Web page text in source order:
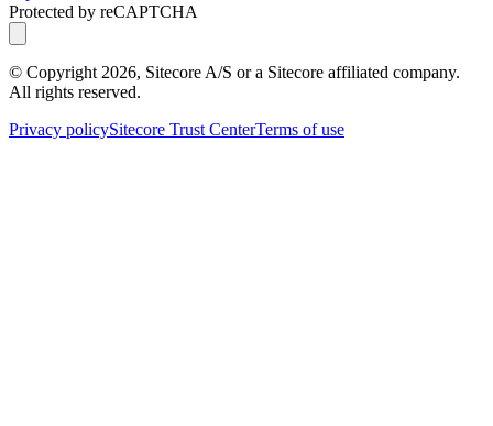
Protected by reCAPTCHA
© Copyright 2026, Sitecore A/S or a Sitecore affiliated company.
All rights reserved.
Privacy policySitecore Trust CenterTerms of use